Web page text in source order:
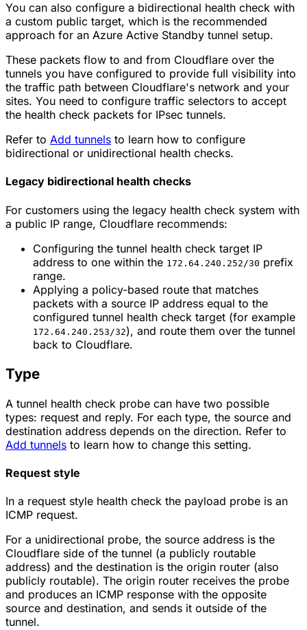
You can also configure a bidirectional health check with
a custom public target, which is the recommended
approach for an Azure Active Standby tunnel setup.
These packets flow to and from Cloudflare over the
tunnels you have configured to provide full visibility into
the traffic path between Cloudflare's network and your
sites. You need to configure traffic selectors to accept
the health check packets for IPsec tunnels.
Refer to Add tunnels to learn how to configure
bidirectional or unidirectional health checks.
Legacy bidirectional health checks
For customers using the legacy health check system with
a public IP range, Cloudflare recommends:
Configuring the tunnel health check target IP
address to one within the 172.64.240.252/30 prefix
range.
Applying a policy-based route that matches
packets with a source IP address equal to the
configured tunnel health check target (for example
172.64.240.253/32), and route them over the tunnel
back to Cloudflare.
Type
A tunnel health check probe can have two possible
types: request and reply. For each type, the source and
destination address depends on the direction. Refer to
Add tunnels to learn how to change this setting.
Request style
In a request style health check the payload probe is an
ICMP request.
For a unidirectional probe, the source address is the
Cloudflare side of the tunnel (a publicly routable
address) and the destination is the origin router (also
publicly routable). The origin router receives the probe
and produces an ICMP response with the opposite
source and destination, and sends it outside of the
tunnel.